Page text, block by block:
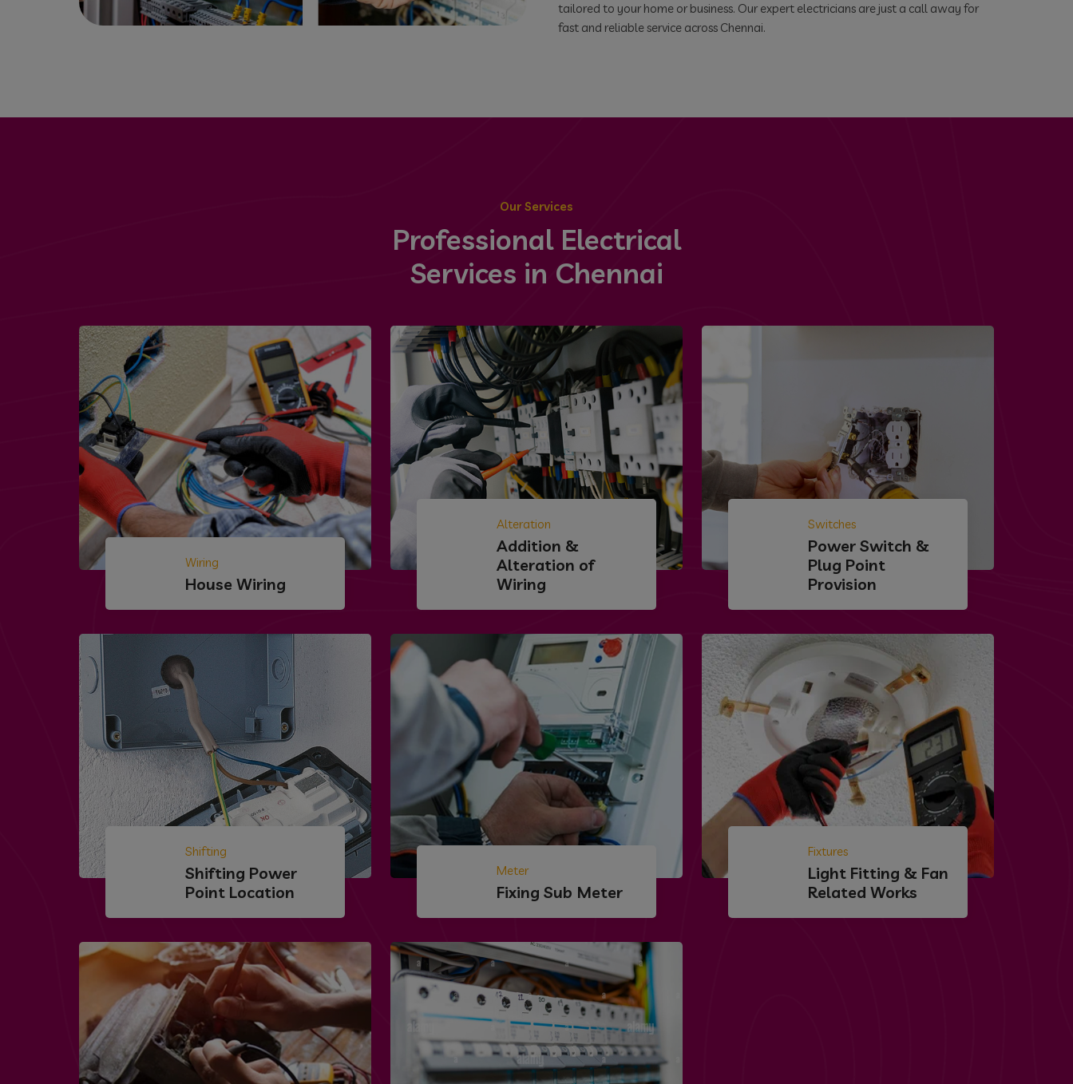
tailored to your home or business. Our expert electricians are just a call away for
fast and reliable service across Chennai.
Our Services
Professional Electrical
Services in Chennai
Wiring
House Wiring
Alteration
Addition &
Alteration of
Wiring
Switches
Power Switch &
Plug Point
Provision
Shifting
Shifting Power
Point Location
Meter
Fixing Sub Meter
Fixtures
Light Fitting & Fan
Related Works